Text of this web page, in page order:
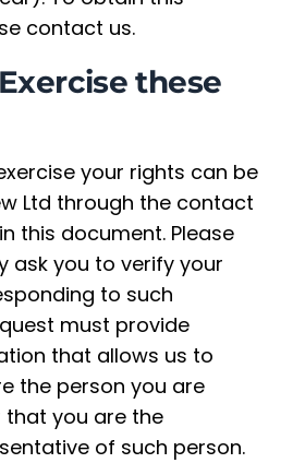
contact us.
these
your rights can be
Ltd through the contact
this document. Please
ask you to verify your
to such
must provide
that allows us to
the person you are
you are the
of such person.